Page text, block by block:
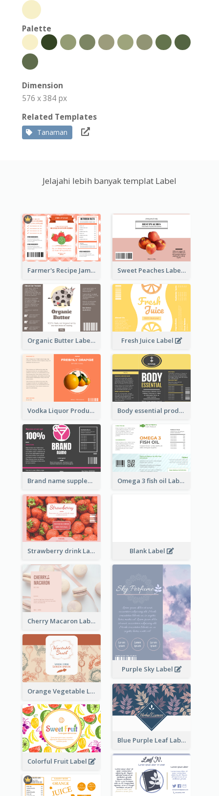
Palette
Dimension
576 x 384 px
Related Templates
Tanaman
Jelajahi lebih banyak templat Label
Farmer's Recipe Jam Label Sweet Peaches Label
Organic Butter Label Fresh Juice Label
Vodka Liquor Product Label Body essential product label
Brand name supplement Label Omega 3 fish oil Label
Strawberry drink Label Blank Label
Cherry Macaron Label
Purple Sky Label
Orange Vegetable Label
Blue Purple Leaf Label
Colorful Fruit Label